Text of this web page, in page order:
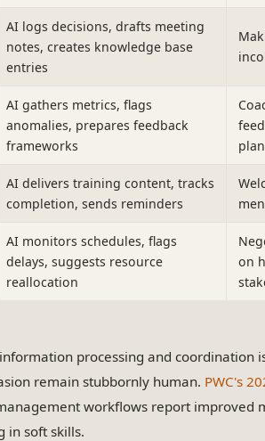
AI logs decisions, drafts meeting
notes, creates knowledge base
entries
AI gathers metrics, flags
anomalies, prepares feedback
frameworks
AI delivers training content, tracks
completion, sends reminders
AI monitors schedules, flags
delays, suggests resource
reallocation
on
processing and coordination
remain stubbornly human. PWC's
workflows report improved
in soft skills.